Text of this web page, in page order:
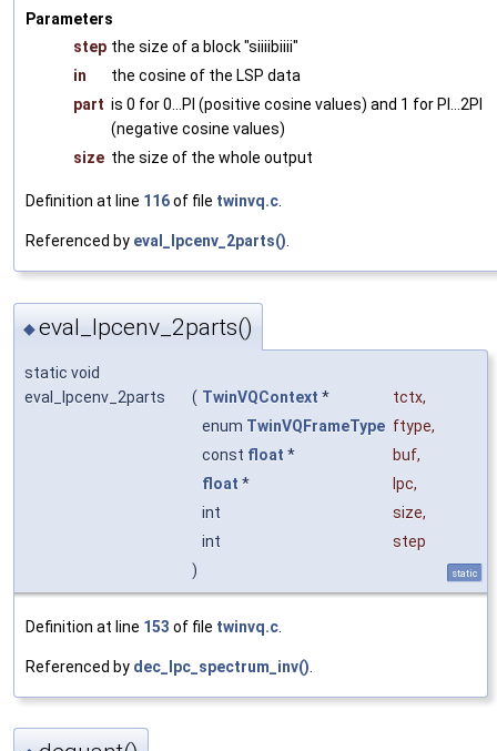
Parameters
step the size of a block "siiiibiiii"
in
the cosine of the LSP data
part is 0 for 0...PI (positive cosine values) and 1 for PI...2PI
(negative cosine values)
size the size of the whole output
Definition at line 116of file twinvq.c.
Referenced by eval_lpcenv_2parts().
◆eval_lpcenv_2parts()
static void
eval_lpcenv_2parts
( TwinVQContext * tctx,
enum TwinVQFrameType ftype,
const float * buf,
float * lpc,
int
size,
int
step
)
static
Definition at line 153 of file twinvq.c
Referenced by dec_lpc_spectrum_inv()